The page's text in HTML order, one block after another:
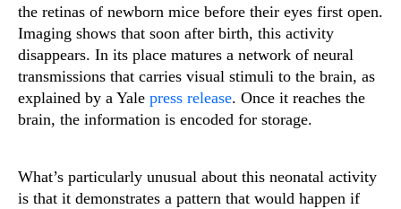
the retinas of newborn mice before their eyes first open.
Imaging shows that soon after birth, this activity
disappears. In its place matures a network of neural
transmissions that carries visual stimuli to the brain, as
explained by a Yale press release. Once it reaches the
brain, the information is encoded for storage.
What’s particularly unusual about this neonatal activity
is that it demonstrates a pattern that would happen if